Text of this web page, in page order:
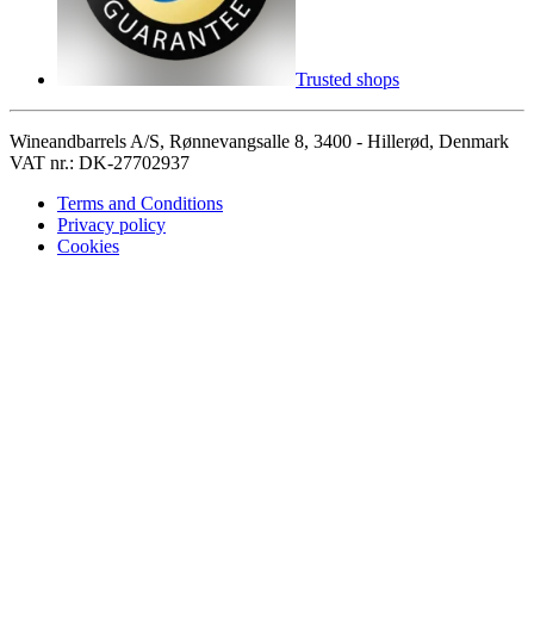
Trusted shops
Wineandbarrels A/S, Rønnevangsalle 8, 3400 - Hillerød, Denmark
VAT nr.: DK-27702937
Terms and Conditions
Privacy policy
Cookies